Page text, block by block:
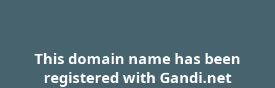
This domain name has been
registered with Gandi.net